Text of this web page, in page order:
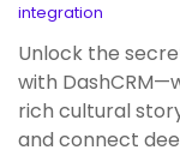
integration
Unlock the
with
rich cultural
and connect